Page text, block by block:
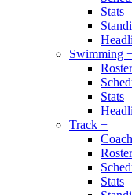
Stats
Swimming
Stats
Track +
Stats